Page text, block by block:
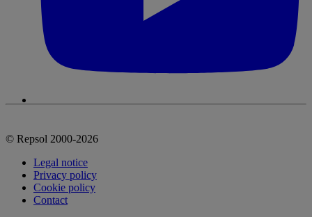
© Repsol 2000-2026
Legal notice
Privacy policy
Cookie policy
Contact